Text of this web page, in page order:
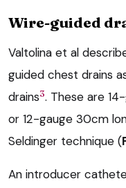
Wire-guided
Valtolina et al
guided chest drains
drains3. These are
or 12-gauge 30cm
Seldinger technique (
An introducer